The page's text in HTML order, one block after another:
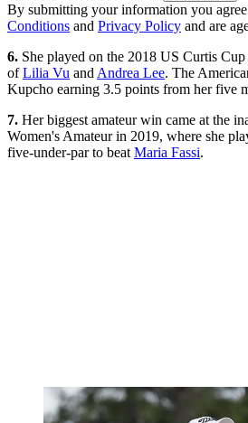
By submitting your information you
Conditions and Privacy Policy and are
6. She played on the 2018 US Curtis
ofLilia Vu and Andrea Lee. The
Kupcho earning 3.5 points from her five
7. Her biggest amateur win came at the
Women's Amateur in 2019, where she
five-under-par to beat Maria Fassi.